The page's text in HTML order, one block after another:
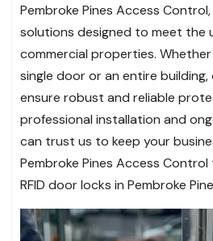
Pembroke Pines Access
solutions designed to meet the
commercial properties.
single door or an entire building,
ensure robust and reliable
professional installation and
can trust us to keep your
Pembroke Pines Access
RFID door locks in Pembroke